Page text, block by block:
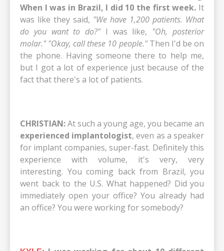
When I was in Brazil, I did 10 the first week. It
was like they said, "We have 1,200 patients. What
do you want to do?"I was like, "Oh, posterior
molar." "Okay, call these 10 people."Then I'd be on
the phone. Having someone there to help me,
but I got a lot of experience just because of the
fact that there's a lot of patients.
CHRISTIAN:At such a young age, you became an
experienced implantologist, even as a speaker
for implant companies, super-fast. Definitely this
experience with volume, it's very, very
interesting. You coming back from Brazil, you
went back to the U.S. What happened? Did you
immediately open your office? You already had
an office? You were working for somebody?